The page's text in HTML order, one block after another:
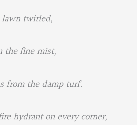
twirled,
the fine mist,
from the damp turf.
hydrant on every corner,